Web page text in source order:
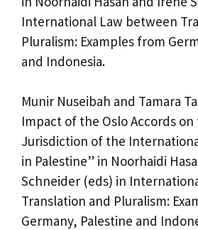
International Law between
Pluralism: Examples from
and Indonesia.
Munir Nuseibah and Tamara
Impact of the Oslo Accords
Jurisdiction of the
in Palestine” in Noorhaidi
Schneider (eds) in
Translation and Pluralism:
Germany, Palestine and